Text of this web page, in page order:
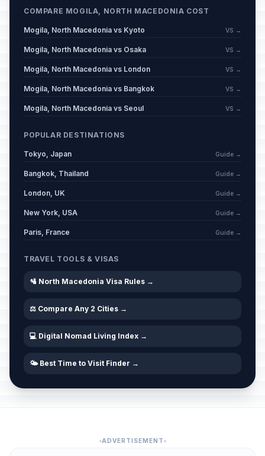
COMPARE MOGILA, NORTH MACEDONIA COST
Mogila, North Macedonia vs Kyoto VS →
Mogila, North Macedonia vs Osaka VS →
Mogila, North Macedonia vs London VS →
Mogila, North Macedonia vs Bangkok VS →
Mogila, North Macedonia vs Seoul VS →
POPULAR DESTINATIONS
Tokyo, Japan Guide →
Bangkok, Thailand Guide →
London, UK Guide →
New York, USA Guide →
Paris, France Guide →
TRAVEL TOOLS & VISAS
🛂 North Macedonia Visa Rules →
⚖️ Compare Any 2 Cities →
💻 Digital Nomad Living Index →
🌤️ Best Time to Visit Finder →
ADVERTISEMENT